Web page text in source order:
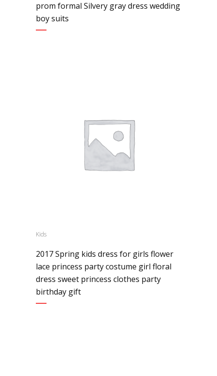
prom formal Silvery gray dress wedding
boy suits
Kids
2017 Spring kids dress for girls flower
lace princess party costume girl floral
dress sweet princess clothes party
birthday gift